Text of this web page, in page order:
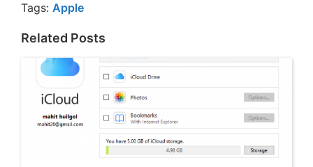
Tags: Apple
Related Posts